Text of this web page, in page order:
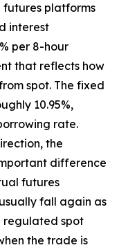
futures platforms
interest
per 8-hour
that reflects how
spot. The fixed
10.95%,
rate.
the
difference
futures
fall again as
regulated spot
the trade is